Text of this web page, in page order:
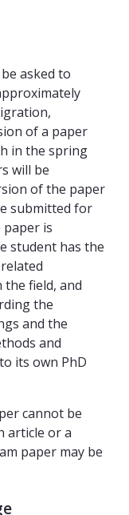
asked to
of a paper
in the spring
will be
of the paper
submitted for
is
student has the
the field, and
the
and the
and
its own PhD
cannot be
article or a
paper may be